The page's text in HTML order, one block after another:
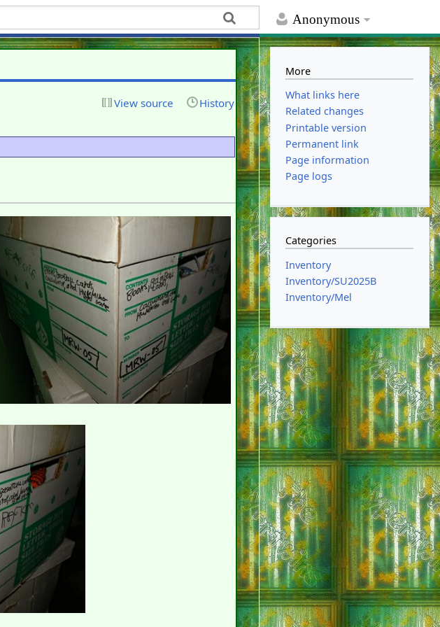
Anonymous
View source History
More
What links here
Related changes
Printable version
Permanent link
Page information
Page logs
Categories
Inventory
Inventory/SU2025B
Inventory/Mel